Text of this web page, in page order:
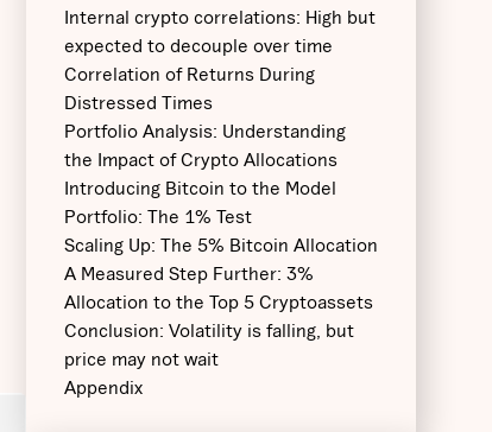
Internal crypto correlations: High but
expected to decouple over time
Correlation of Returns During
Distressed Times
Portfolio Analysis: Understanding
the Impact of Crypto Allocations
Introducing Bitcoin to the Model
Portfolio: The 1% Test
Scaling Up: The 5% Bitcoin Allocation
A Measured Step Further: 3%
Allocation to the Top 5 Cryptoassets
Conclusion: Volatility is falling, but
price may not wait
Appendix